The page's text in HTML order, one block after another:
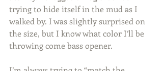
trying to hide itself in the mud as I
walked by. I was slightly surprised on
the size, but I know what color I’ll be
throwing come bass opener.